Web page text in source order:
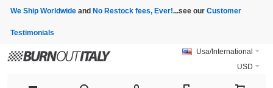
We Ship Worldwide and No Restock fees, Ever!...see our Customer
Testimonials
Usa/International
USD